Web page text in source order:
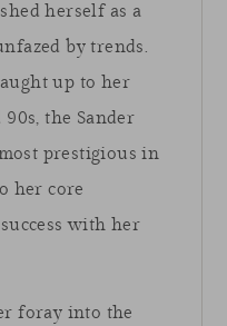
herself as a
by trends.
up to her
the Sander
prestigious in
her core
with her
foray into the